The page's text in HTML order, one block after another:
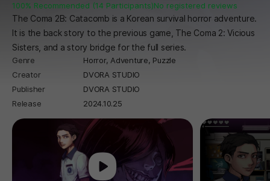
100% Recommended (14 Participants)No registered reviews
The Coma 2B: Catacomb is a Korean survival horror adventure.
It is the back story to the previous game, The Coma 2: Vicious
Sisters, and a story bridge for the full series.
Genre Horror, Adventure, Puzzle
Creator
DVORA STUDIO
Publisher
DVORA STUDIO
Release
2024.10.25
Play